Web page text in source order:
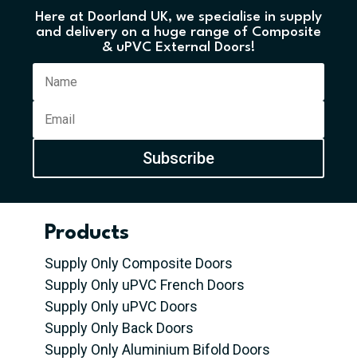
Here at Doorland UK, we specialise in supply
and delivery on a huge range of Composite
& uPVC External Doors!
Subscribe
Products
Supply Only Composite Doors
Supply Only uPVC French Doors
Supply Only uPVC Doors
Supply Only Back Doors
Supply Only Aluminium Bifold Doors